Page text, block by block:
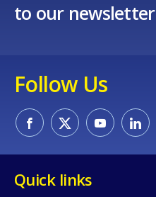
to our newsletter
Follow Us
Quick links